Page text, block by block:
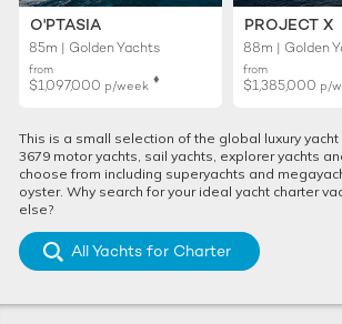
O'PTASIA
85m | Golden Yachts
from
$1,097,000 p/week ♦︎
PROJECT X
88m | Golden
from
$1,385,000 p/
This is a small selection of the global luxury
3679 motor yachts, sail yachts, explorer yachts
choose from including superyachts and
oyster. Why search for your ideal yacht charter
else?
All Yachts for Charter